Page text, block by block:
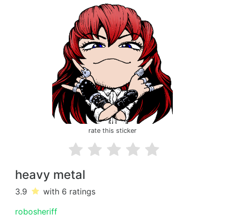
rate this sticker
heavy metal
3.9 with 6 ratings
robosheriff